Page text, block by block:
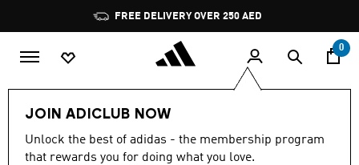
Pause
promotion
rotation
FREE DELIVERY OVER 250 AED
0
JOIN ADICLUB NOW
Unlock the best of adidas - the membership program
that rewards you for doing what you love.
Back to School